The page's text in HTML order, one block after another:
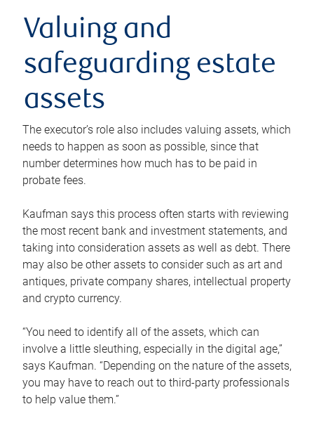
Valuing and
safeguarding estate
assets
The executor’s role also includes valuing assets, which
needs to happen as soon as possible, since that
number determines how much has to be paid in
probate fees.
Kaufman says this process often starts with reviewing
the most recent bank and investment statements, and
taking into consideration assets as well as debt. There
may also be other assets to consider such as art and
antiques, private company shares, intellectual property
and crypto currency.
“You need to identify all of the assets, which can
involve a little sleuthing, especially in the digital age,”
says Kaufman. “Depending on the nature of the assets,
you may have to reach out to third-party professionals
to help value them.”